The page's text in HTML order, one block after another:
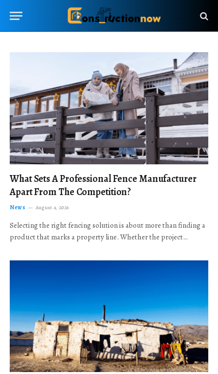
What Sets A Professional Fence Manufacturer
Apart From The Competition?
News August 4, 2026
Selecting the right fencing solution is about more than finding a
product that marks a property line. Whether the project…